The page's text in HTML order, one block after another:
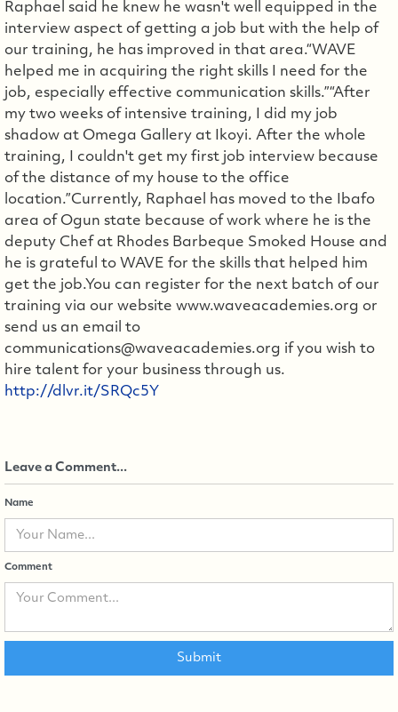
Raphael said he knew he wasn't well equipped in the
interview aspect of getting a job but with the help of
our training, he has improved in that area.“WAVE
helped me in acquiring the right skills I need for the
job, especially effective communication skills.”“After
my two weeks of intensive training, I did my job
shadow at Omega Gallery at Ikoyi. After the whole
training, I couldn't get my first job interview because
of the distance of my house to the office
location.”Currently, Raphael has moved to the Ibafo
area of Ogun state because of work where he is the
deputy Chef at Rhodes Barbeque Smoked House and
he is grateful to WAVE for the skills that helped him
get the job.You can register for the next batch of our
training via our website www.waveacademies.org or
send us an email to
communications@waveacademies.org if you wish to
hire talent for your business through us.
http://dlvr.it/SRQc5Y
Leave a Comment...
Name
Comment